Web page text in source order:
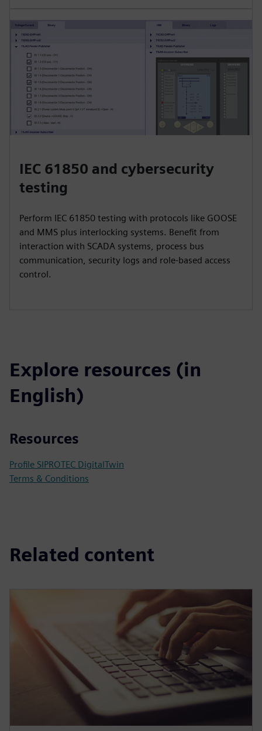
IEC 61850 and cybersecurity
testing
Perform IEC 61850 testing with protocols like GOOSE
and MMS plus interlocking systems. Benefit from
interaction with SCADA systems, process bus
communication, security logs and role-based access
control.
Explore resources (in
English)
Resources
Profile SIPROTEC DigitalTwin
Terms & Conditions
Related content